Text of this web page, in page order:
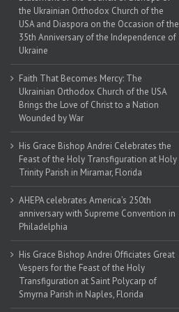
the Ukrainian Orthodox Church of the
USA and Diaspora on the Occasion of the
35th Anniversary of the Independence of
Ukraine
Faith That Becomes Mercy: The
Ukrainian Orthodox Church of the USA
Brings the Love of Christ to a Nation
Wounded by War
His Grace Bishop Andrei Celebrates the
Feast of the Holy Transfiguration at Holy
Trinity Parish in Miramar, Florida
AHEPA celebrates America’s 250th
anniversary with Supreme Convention in
Philadelphia
His Grace Bishop Andrei Officiates Great
Vespers for the Feast of the Holy
Transfiguration at Saint Polycarp of
Smyrna Parish in Naples, Florida